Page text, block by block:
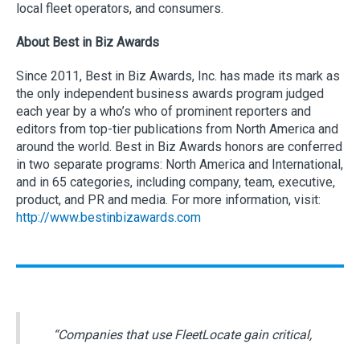
local fleet operators, and consumers.
About Best in Biz Awards
Since 2011, Best in Biz Awards, Inc. has made its mark as
the only independent business awards program judged
each year by a who’s who of prominent reporters and
editors from top-tier publications from North America and
around the world. Best in Biz Awards honors are conferred
in two separate programs: North America and International,
and in 65 categories, including company, team, executive,
product, and PR and media. For more information, visit:
http://www.bestinbizawards.com
“Companies that use FleetLocate gain critical,